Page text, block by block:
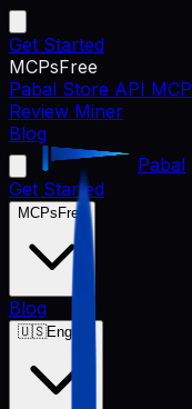
Get Started
MCPsFree
Pabal Store API MCP
Review Miner
Blog
Pabal
Get Started
MCPs Free
Blog
🇺🇸English